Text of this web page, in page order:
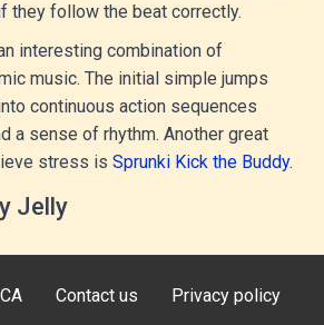
they follow the beat correctly.
interesting combination of
music. The initial simple jumps
continuous action sequences
a sense of rhythm. Another great
stress is Sprunki Kick the Buddy.
Jelly
Contact us Privacy policy